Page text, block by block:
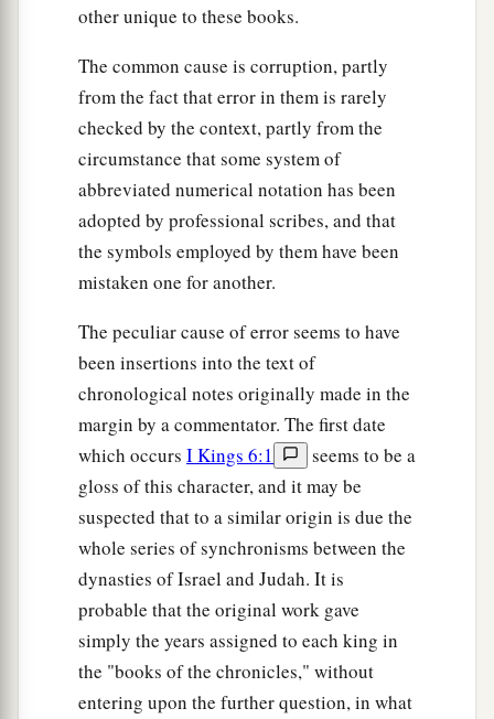
other unique to these books.
The common cause is corruption, partly
from the fact that error in them is rarely
checked by the context, partly from the
circumstance that some system of
abbreviated numerical notation has been
adopted by professional scribes, and that
the symbols employed by them have been
mistaken one for another.
The peculiar cause of error seems to have
been insertions into the text of
chronological notes originally made in the
margin by a commentator. The first date
which occurs I Kings 6:1
seems to be a
gloss of this character, and it may be
suspected that to a similar origin is due the
whole series of synchronisms between the
dynasties of Israel and Judah. It is
probable that the original work gave
simply the years assigned to each king in
the "books of the chronicles," without
entering upon the further question, in what